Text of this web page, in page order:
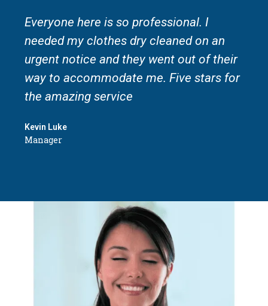
Everyone here is so professional. I
needed my clothes dry cleaned on an
urgent notice and they went out of their
way to accommodate me. Five stars for
the amazing service
Kevin Luke
Manager